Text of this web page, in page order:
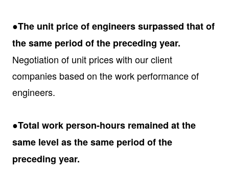
●The unit price of engineers surpassed that of
the same period of the preceding year.
Negotiation of unit prices with our client
companies based on the work performance of
engineers.
●Total work person-hours remained at the
same level as the same period of the
preceding year.